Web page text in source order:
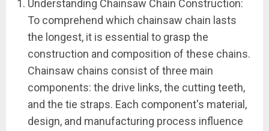
Understanding Chainsaw Chain Construction:
To comprehend which chainsaw chain lasts
the longest, it is essential to grasp the
construction and composition of these chains.
Chainsaw chains consist of three main
components: the drive links, the cutting teeth,
and the tie straps. Each component's material,
design, and manufacturing process influence